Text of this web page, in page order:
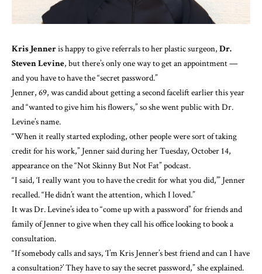
Kris Jenneris happy to give referrals to her plastic surgeon, Dr.
Steven Levine, but there’s only one way to get an appointment —
and you have to have the “secret password.”
Jenner, 69, was candid about getting a second facelift earlier this year
and “wanted to give him his flowers,” so she went public with Dr.
Levine’s name.
“When it really started exploding, other people were sort of taking
credit for his work,” Jenner said during her Tuesday, October 14,
appearance on the“Not Skinny But Not Fat” podcast.
“I said, ‘I really want you to have the credit for what you did,’” Jenner
recalled. “He didn’t want the attention, which I loved.”
It was Dr. Levine’s idea to “come up with a password” for friends and
family of Jenner to give when they call his office looking to book a
consultation.
“If somebody calls and says, ‘I’m Kris Jenner’s best friend and can I have
a consultation?’ They have to say the secret password,” she explained.